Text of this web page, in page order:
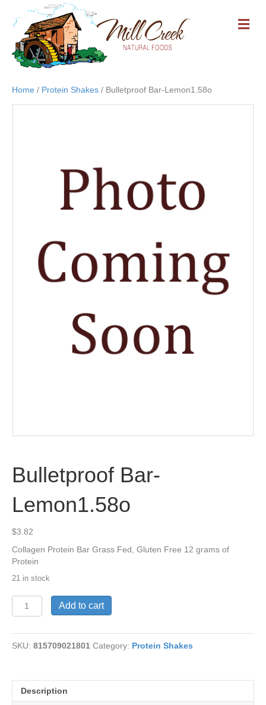
M
E
Home / Protein Shakes / Bulletproof Bar-Lemon1.58o
Bulletproof Bar-
Lemon1.58o
$3.82
Collagen Protein Bar Grass Fed, Gluten Free 12 grams of
Protein
21 in stock
Bulletproof
Bar-
quantity
Add to cart
SKU: 815709021801 Category: Protein Shakes
Description